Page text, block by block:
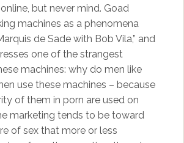
but never mind. Goad
machines as a phenomena
de Sade with Bob Vila,” and
one of the strangest
machines: why do men like
use these machines – because
of them in porn are used on
marketing tends to be toward
of sex that more or less